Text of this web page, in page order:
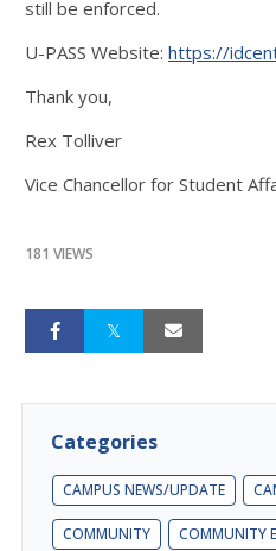
still be enforced.
U-PASS Website: https://
Thank you,
Rex Tolliver
Vice Chancellor for Student
181 VIEWS
Categories
CAMPUS NEWS/UPDATE
COMMUNITY COMMUNITY